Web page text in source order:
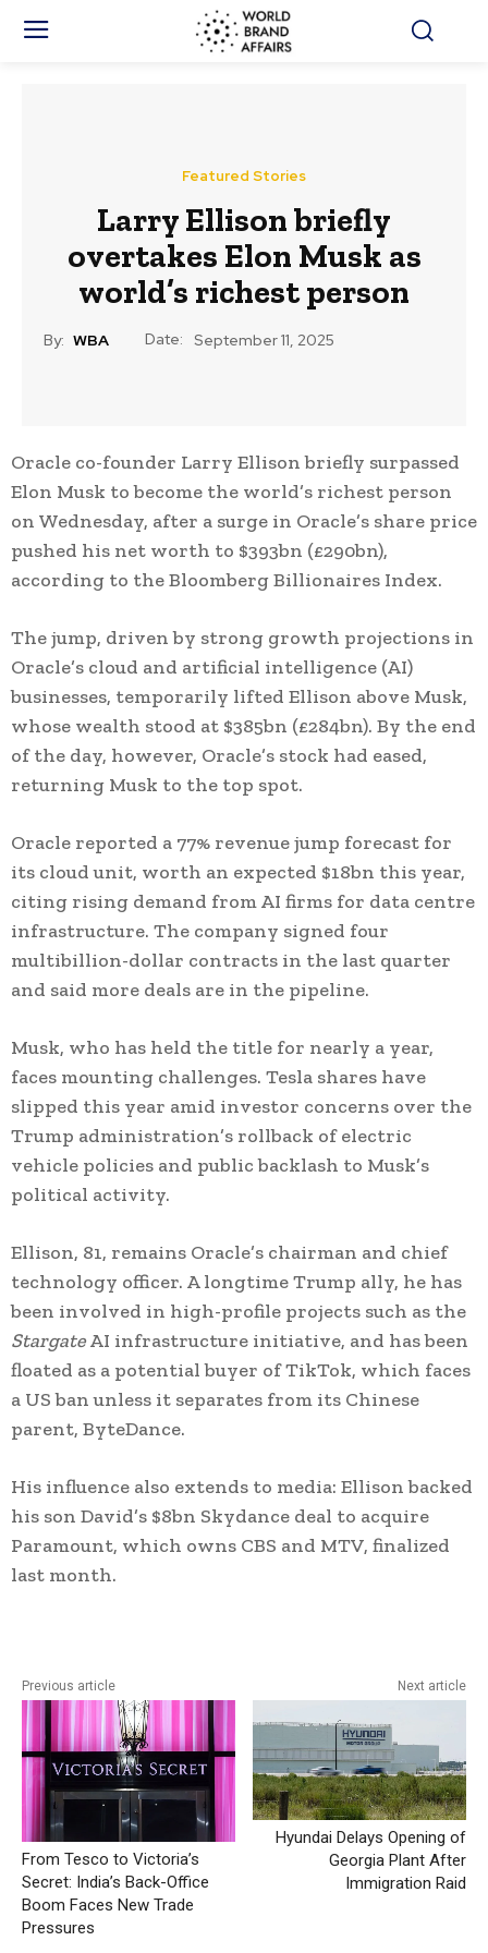
Featured Stories
Larry Ellison briefly
overtakes Elon Musk as
world’s richest person
By: WBA Date: September 11, 2025
Oracle co-founder Larry Ellison briefly surpassed
Elon Musk to become the world’s richest person
on Wednesday, after a surge in Oracle’s share price
pushed his net worth to $393bn (£290bn),
according to the Bloomberg Billionaires Index.
The jump, driven by strong growth projections in
Oracle’s cloud and artificial intelligence (AI)
businesses, temporarily lifted Ellison above Musk,
whose wealth stood at $385bn (£284bn). By the end
of the day, however, Oracle’s stock had eased,
returning Musk to the top spot.
Oracle reported a 77% revenue jump forecast for
its cloud unit, worth an expected $18bn this year,
citing rising demand from AI firms for data centre
infrastructure. The company signed four
multibillion-dollar contracts in the last quarter
and said more deals are in the pipeline.
Musk, who has held the title for nearly a year,
faces mounting challenges. Tesla shares have
slipped this year amid investor concerns over the
Trump administration’s rollback of electric
vehicle policies and public backlash to Musk’s
political activity.
Ellison, 81, remains Oracle’s chairman and chief
technology officer. A longtime Trump ally, he has
been involved in high-profile projects such as the
StargateAI infrastructure initiative, and has been
floated as a potential buyer of TikTok, which faces
a US ban unless it separates from its Chinese
parent, ByteDance.
His influence also extends to media: Ellison backed
his son David’s $8bn Skydance deal to acquire
Paramount, which owns CBS and MTV, finalized
last month.
Previous article
From Tesco to Victoria’s
Secret: India’s Back-Office
Boom Faces New Trade
Pressures
Next article
Hyundai Delays Opening of
Georgia Plant After
Immigration Raid